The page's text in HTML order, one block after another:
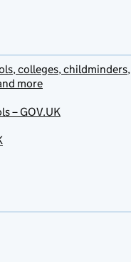
colleges, childminders,
more
– GOV.UK